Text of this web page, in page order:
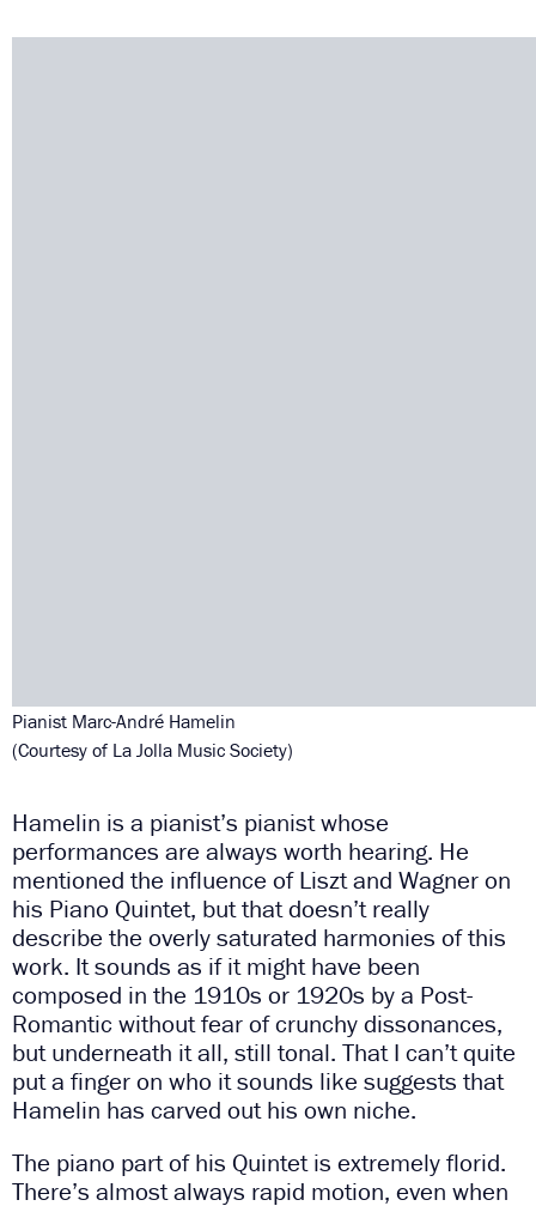
Pianist Marc-André Hamelin
(Courtesy of La Jolla Music Society)
Hamelin is a pianist’s pianist whose
performances are always worth hearing. He
mentioned the influence of Liszt and Wagner on
his Piano Quintet, but that doesn’t really
describe the overly saturated harmonies of this
work. It sounds as if it might have been
composed in the 1910s or 1920s by a Post-
Romantic without fear of crunchy dissonances,
but underneath it all, still tonal. That I can’t quite
put a finger on who it sounds like suggests that
Hamelin has carved out his own niche.
The piano part of his Quintet is extremely florid.
There’s almost always rapid motion, even when